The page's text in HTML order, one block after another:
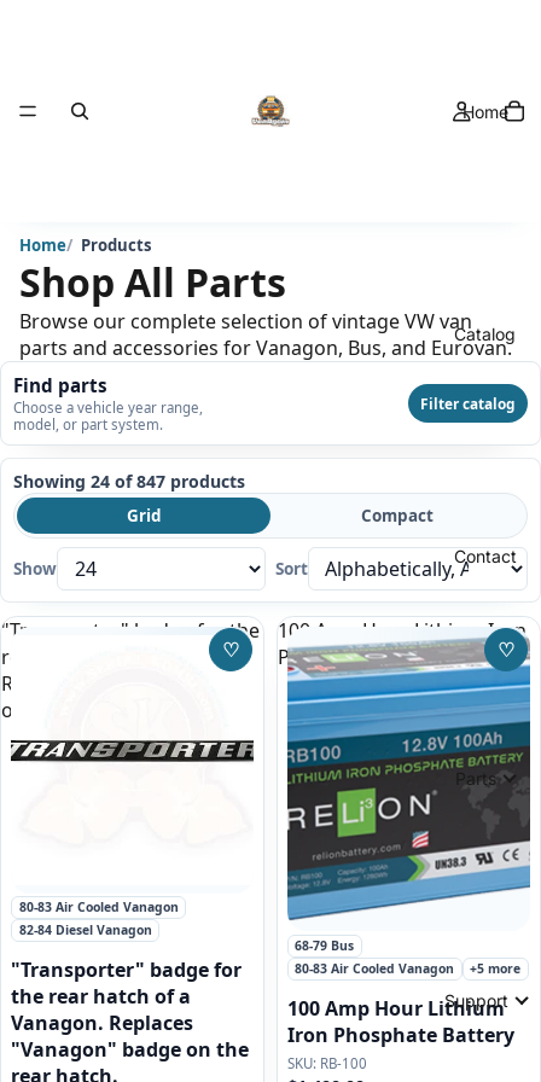
Home
Catalog
Contact
Parts
Support
Home Products
Shop All Parts
Browse our complete selection of vintage VW van
parts and accessories for Vanagon, Bus, and Eurovan.
Find parts
Choose a vehicle year range,
model, or part system.
Filter catalog
Showing 24 of 847 products
Grid Compact
Show Sort
"Transporter" badge for the
rear hatch of a Vanagon.
Replaces "Vanagon" badge
on the rear hatch.
80-83 Air Cooled Vanagon
82-84 Diesel Vanagon
"Transporter" badge for
the rear hatch of a
Vanagon. Replaces
"Vanagon" badge on the
rear hatch.
♡Save to Wishlist
100 Amp Hour Lithium Iron
Phosphate Battery
Featured
68-79 Bus
80-83 Air Cooled Vanagon
+5 more
100 Amp Hour Lithium
Iron Phosphate Battery
RB-100
♡